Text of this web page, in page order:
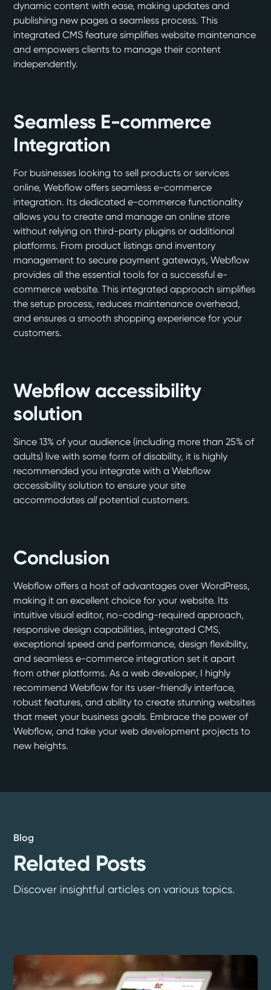
dynamic content with ease, making updates and
publishing new pages a seamless process. This
integrated CMS feature simplifies website maintenance
and empowers clients to manage their content
independently.
Seamless E-commerce
Integration
For businesses looking to sell products or services
online, Webflow offers seamless e-commerce
integration. Its dedicated e-commerce functionality
allows you to create and manage an online store
without relying on third-party plugins or additional
platforms. From product listings and inventory
management to secure payment gateways, Webflow
provides all the essential tools for a successful e-
commerce website. This integrated approach simplifies
the setup process, reduces maintenance overhead,
and ensures a smooth shopping experience for your
customers.
Webflow accessibility
solution
Since 13% of your audience (including more than 25% of
adults) live with some form of disability, it is highly
recommended you integrate with aWebflow
accessibility solution to ensure your site
accommodatesall potential customers.
Conclusion
Webflow offers a host of advantages over WordPress,
making it an excellent choice for your website. Its
intuitive visual editor, no-coding-required approach,
responsive design capabilities, integrated CMS,
exceptional speed and performance, design flexibility,
and seamless e-commerce integration set it apart
from other platforms. As a web developer, I highly
recommend Webflow for its user-friendly interface,
robust features, and ability to create stunning websites
that meet your business goals. Embrace the power of
Webflow, and take your web development projects to
new heights.
Blog
Related Posts
Discover insightful articles on various topics.